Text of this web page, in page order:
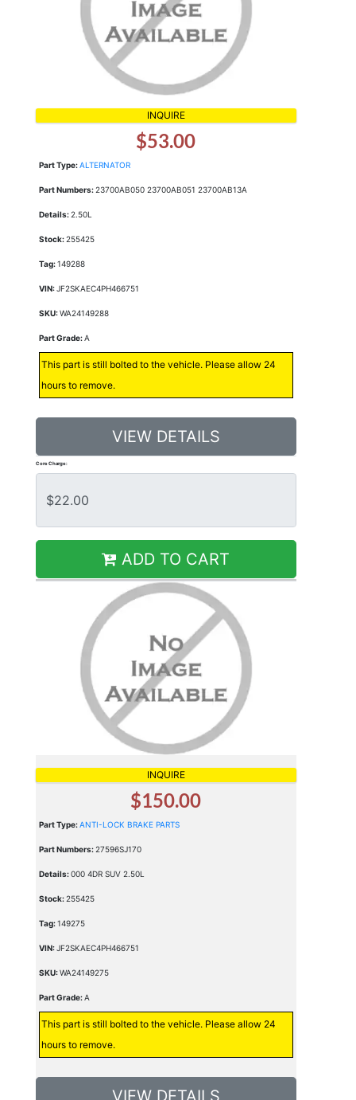
INQUIRE
$53.00
Part Type:ALTERNATOR
Part Numbers:23700AB050 23700AB051 23700AB13A
Details:2.50L
Stock:255425
Tag:149288
VIN:JF2SKAEC4PH466751
SKU:WA24149288
Part Grade:A
This part is still bolted to the vehicle. Please allow 24
hours to remove.
VIEW DETAILS
Core Charge:
ADD TO CART
INQUIRE
$150.00
Part Type:ANTI-LOCK BRAKE PARTS
Part Numbers:27596SJ170
Details:000 4DR SUV 2.50L
Stock:255425
Tag:149275
VIN:JF2SKAEC4PH466751
SKU:WA24149275
Part Grade:A
This part is still bolted to the vehicle. Please allow 24
hours to remove.